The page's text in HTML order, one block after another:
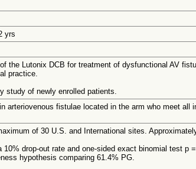
yrs
the Lutonix DCB for treatment of dysfunctional AV
practice.
study of newly enrolled patients.
arteriovenous fistulae located in the arm who meet all
of 30 U.S. and International sites.
drop-out rate and one-sided exact binomial test p
hypothesis comparing 61.4% PG.